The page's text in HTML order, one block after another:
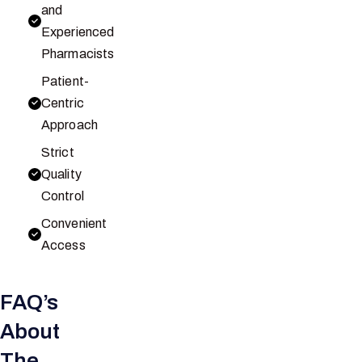
and
Experienced
Pharmacists
Patient-
Centric
Approach
Strict
Quality
Control
Convenient
Access
FAQ’s
About